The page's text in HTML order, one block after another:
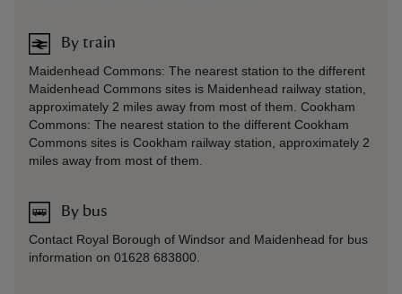
By train
Maidenhead Commons: The nearest station to the different
Maidenhead Commons sites is Maidenhead railway station,
approximately 2 miles away from most of them. Cookham
Commons: The nearest station to the different Cookham
Commons sites is Cookham railway station, approximately 2
miles away from most of them.
By bus
Contact Royal Borough of Windsor and Maidenhead for bus
information on 01628 683800.